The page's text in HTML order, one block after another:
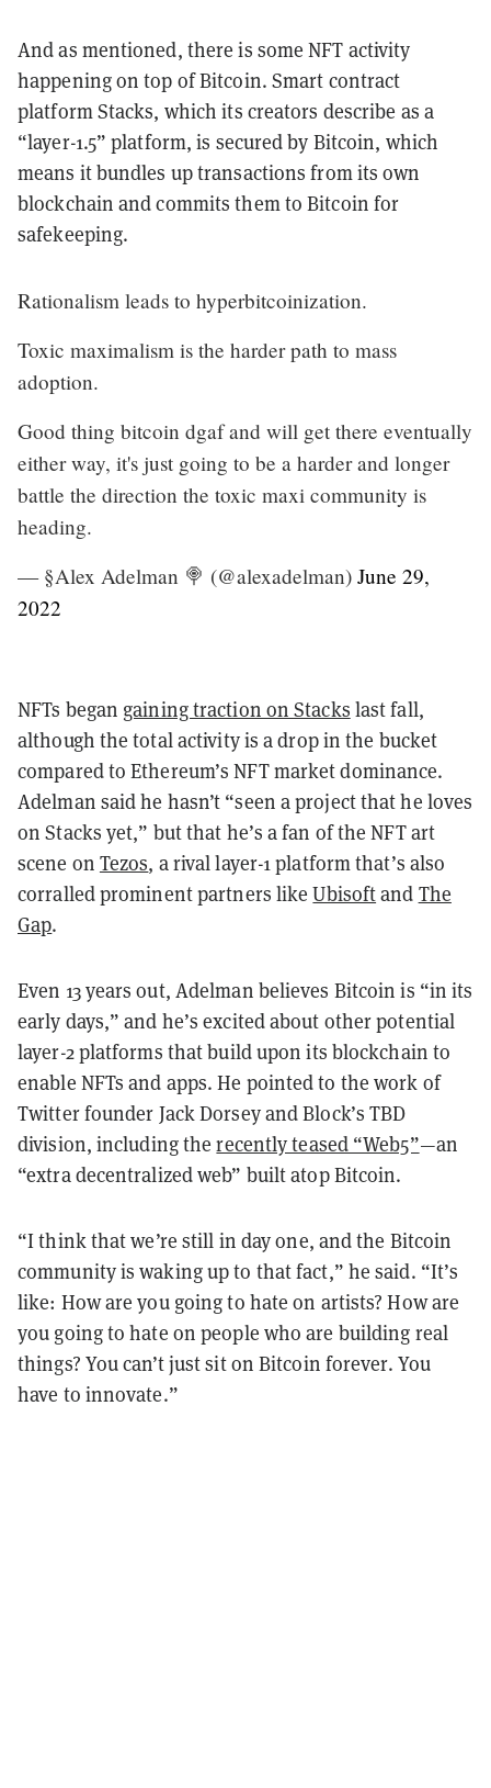
And as mentioned, there is some NFT activity
happening on top of Bitcoin. Smart contract
platform Stacks, which its creators describe as a
“layer-1.5” platform, is secured by Bitcoin, which
means it bundles up transactions from its own
blockchain and commits them to Bitcoin for
safekeeping.
Rationalism leads to hyperbitcoinization.
Toxic maximalism is the harder path to mass
adoption.
Good thing bitcoin dgaf and will get there eventually
either way, it's just going to be a harder and longer
battle the direction the toxic maxi community is
heading.
— §Alex Adelman 🍭 (@alexadelman) June 29,
2022
NFTs began gaining traction on Stacks last fall,
although the total activity is a drop in the bucket
compared to Ethereum’s NFT market dominance.
Adelman said he hasn’t “seen a project that he loves
on Stacks yet,” but that he’s a fan of the NFT art
scene on Tezos, a rival layer-1 platform that’s also
corralled prominent partners likeUbisoftand The
Gap.
Even 13 years out, Adelman believes Bitcoin is “in its
early days,” and he’s excited about other potential
layer-2 platforms that build upon its blockchain to
enable NFTs and apps. He pointed to the work of
Twitter founder Jack Dorsey and Block’s TBD
division, including therecently teased “Web5”—an
“extra decentralized web” built atop Bitcoin.
“I think that we’re still in day one, and the Bitcoin
community is waking up to that fact,” he said. “It’s
like: How are you going to hate on artists? How are
you going to hate on people who are building real
things? You can’t just sit on Bitcoin forever. You
have to innovate.”